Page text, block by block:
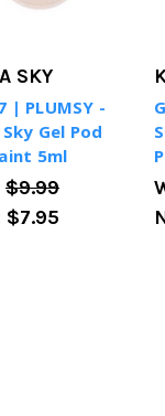
SKY
| PLUMSY -
Gel Pod
5ml
$9.99
$7.95